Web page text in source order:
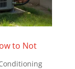
to Not